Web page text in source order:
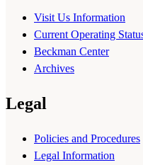
Visit Us Information
Current Operating
Beckman Center
Archives
Legal
Policies and Procedures
Legal Information